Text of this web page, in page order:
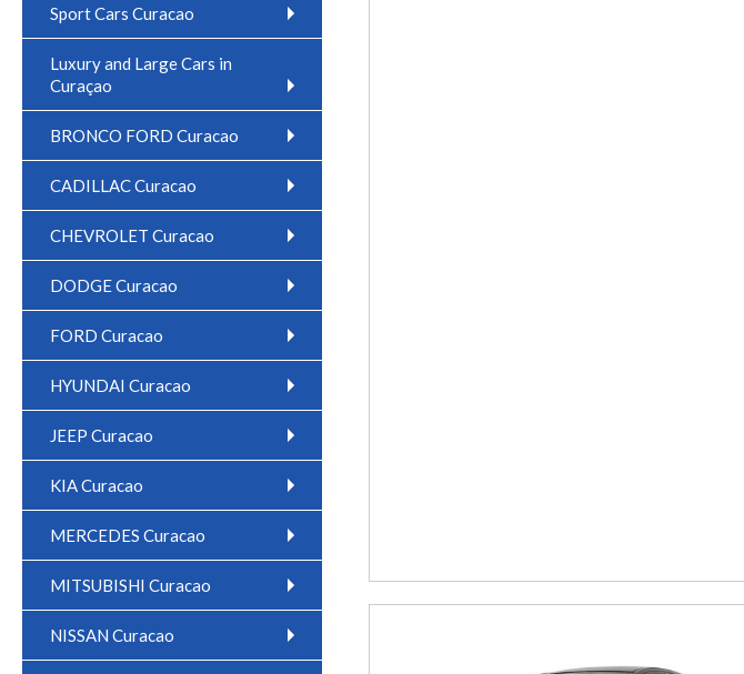
Sport Cars Curacao
Luxury and Large Cars in
Curaçao
BRONCO FORD Curacao
CADILLAC Curacao
CHEVROLET Curacao
DODGE Curacao
FORD Curacao
HYUNDAI Curacao
JEEP Curacao
KIA Curacao
MERCEDES Curacao
MITSUBISHI Curacao
NISSAN Curacao